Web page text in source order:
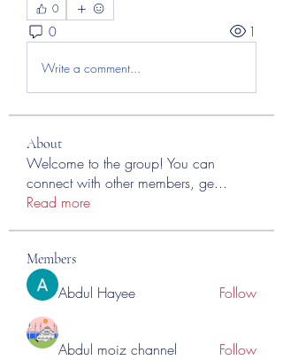
0
0 1
Write a comment...
About
Welcome to the group! You can
connect with other members, ge...
Read more
Members
Abdul Hayee Follow
Abdul moiz channel Follow